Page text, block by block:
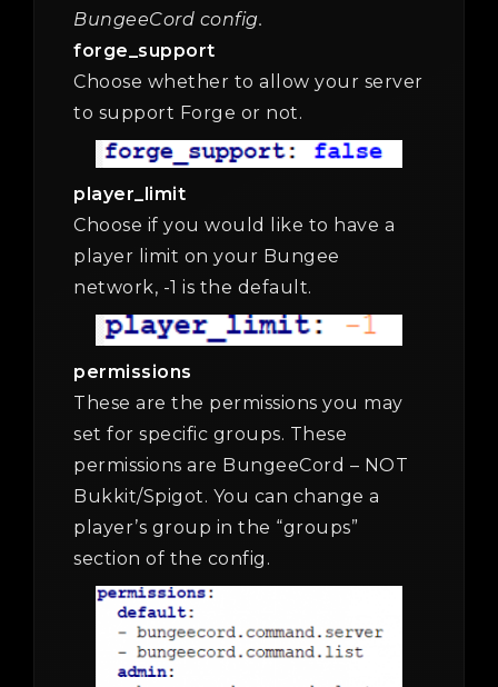
BungeeCord config.
forge_support
Choose whether to allow your server
to support Forge or not.
player_limit
Choose if you would like to have a
player limit on your Bungee
network, -1 is the default.
permissions
These are the permissions you may
set for specific groups. These
permissions are BungeeCord – NOT
Bukkit/Spigot. You can change a
player’s group in the “groups”
section of the config.